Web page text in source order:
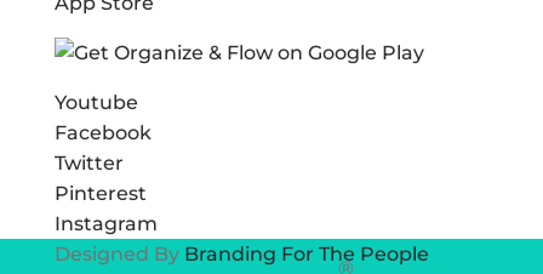
Youtube
Facebook
Twitter
Pinterest
Instagram
Designed By Branding For The People
®